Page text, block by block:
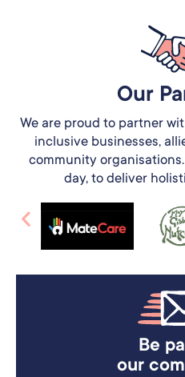
Our
We are proud to partner
inclusive businesses,
community
day, to deliver
Be
our